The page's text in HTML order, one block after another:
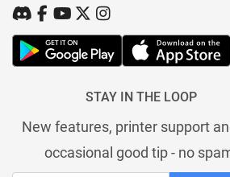
STAY IN THE LOOP
New features, printer support
occasional good tip - no